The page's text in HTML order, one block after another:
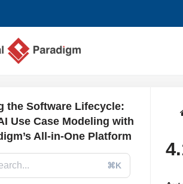
the Software Lifecycle:
Use Case Modeling with
All-in-One Platform
⌘K